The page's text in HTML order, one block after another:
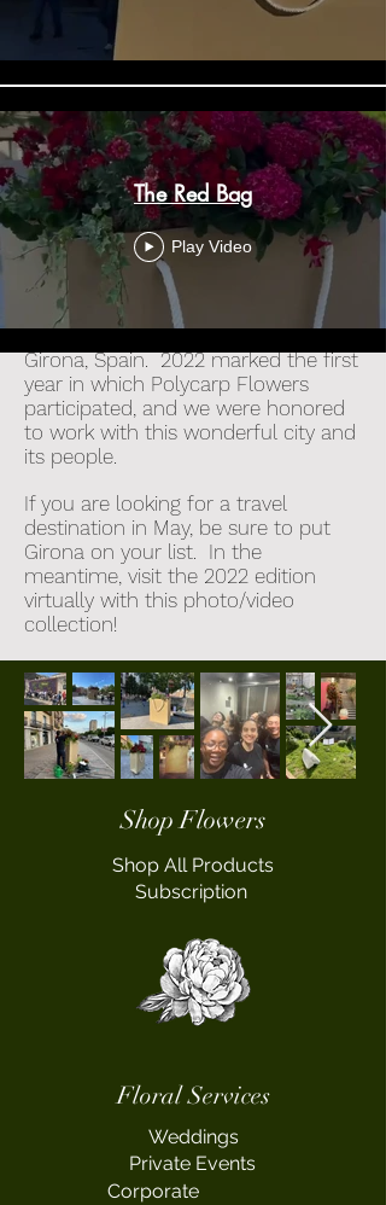
Temp's de Flors,an annual festival
when flowers take over the city of
Girona, Spain. 2022 marked the first
year in which Polycarp Flowers
participated, and we were honored
to work with this wonderful city and
its people.
If you are looking for a travel
destination in May, be sure to put
Girona on your list. In the
meantime, visit the 2022 edition
virtually with this photo/video
collection!
The Red Bag
Play Video
Shop Flowers
Shop All Products
Subscription
Floral Services
Weddings
Private Events
Corporate